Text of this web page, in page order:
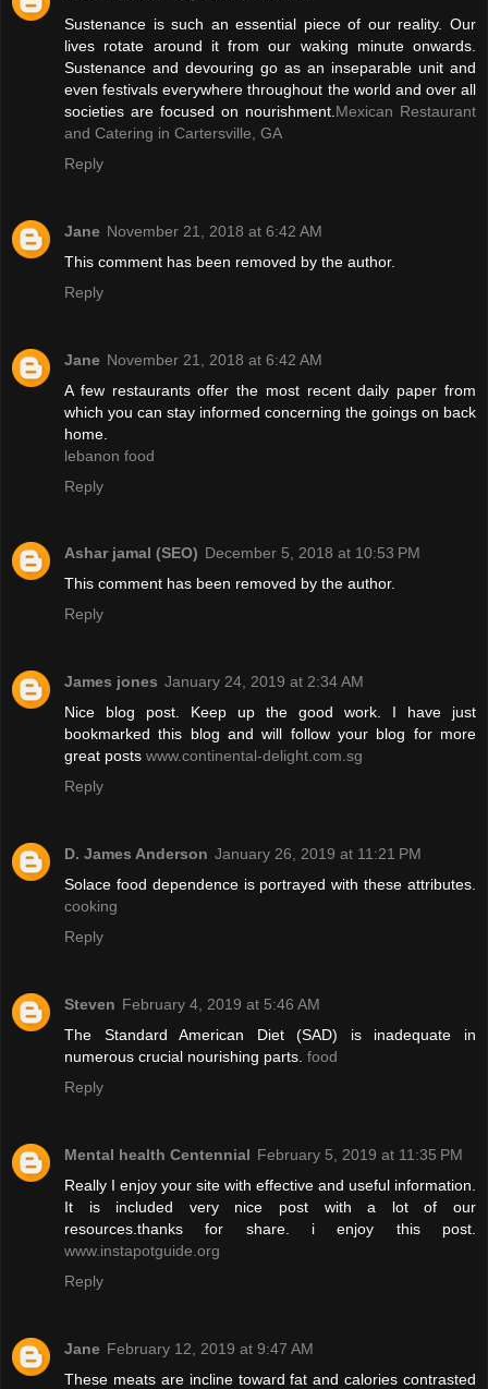
Sustenance is such an essential piece of our reality. Our
lives rotate around it from our waking minute onwards.
Sustenance and devouring go as an inseparable unit and
even festivals everywhere throughout the world and over all
societies are focused on nourishment. Mexican Restaurant
and Catering in Cartersville, GA
Reply
Jane November 21, 2018 at 6:42 AM
This comment has been removed by the author.
Reply
Jane November 21, 2018 at 6:42 AM
A few restaurants offer the most recent daily paper from
which you can stay informed concerning the goings on back
home.
lebanon food
Reply
Ashar jamal (SEO) December 5, 2018 at 10:53 PM
This comment has been removed by the author.
Reply
James jones January 24, 2019 at 2:34 AM
Nice blog post. Keep up the good work. I have just
bookmarked this blog and will follow your blog for more
great posts www.continental-delight.com.sg
Reply
D. James Anderson January 26, 2019 at 11:21 PM
Solace food dependence is portrayed with these attributes.
cooking
Reply
Steven February 4, 2019 at 5:46 AM
The Standard American Diet (SAD) is inadequate in
numerous crucial nourishing parts. food
Reply
Mental health Centennial February 5, 2019 at 11:35 PM
Really I enjoy your site with effective and useful information.
It is included very nice post with a lot of our
resources.thanks for share. i enjoy this post.
www.instapotguide.org
Reply
Jane February 12, 2019 at 9:47 AM
These meats are incline toward fat and calories contrasted